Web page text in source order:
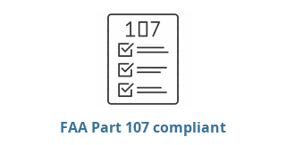
FAA Part 107 compliant